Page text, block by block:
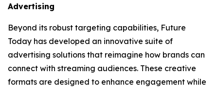
Advertising
Beyond its robust targeting capabilities, Future
Today has developed an innovative suite of
advertising solutions that reimagine how brands can
connect with streaming audiences. These creative
formats are designed to enhance engagement while